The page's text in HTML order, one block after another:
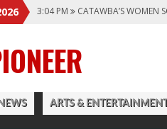
12:57 AM MEN’S BASKETBALL
1:45 PM GIVE MY REGARDS TO
3:04 PM CATAWBA’S WOMEN
NEWS ARTS &